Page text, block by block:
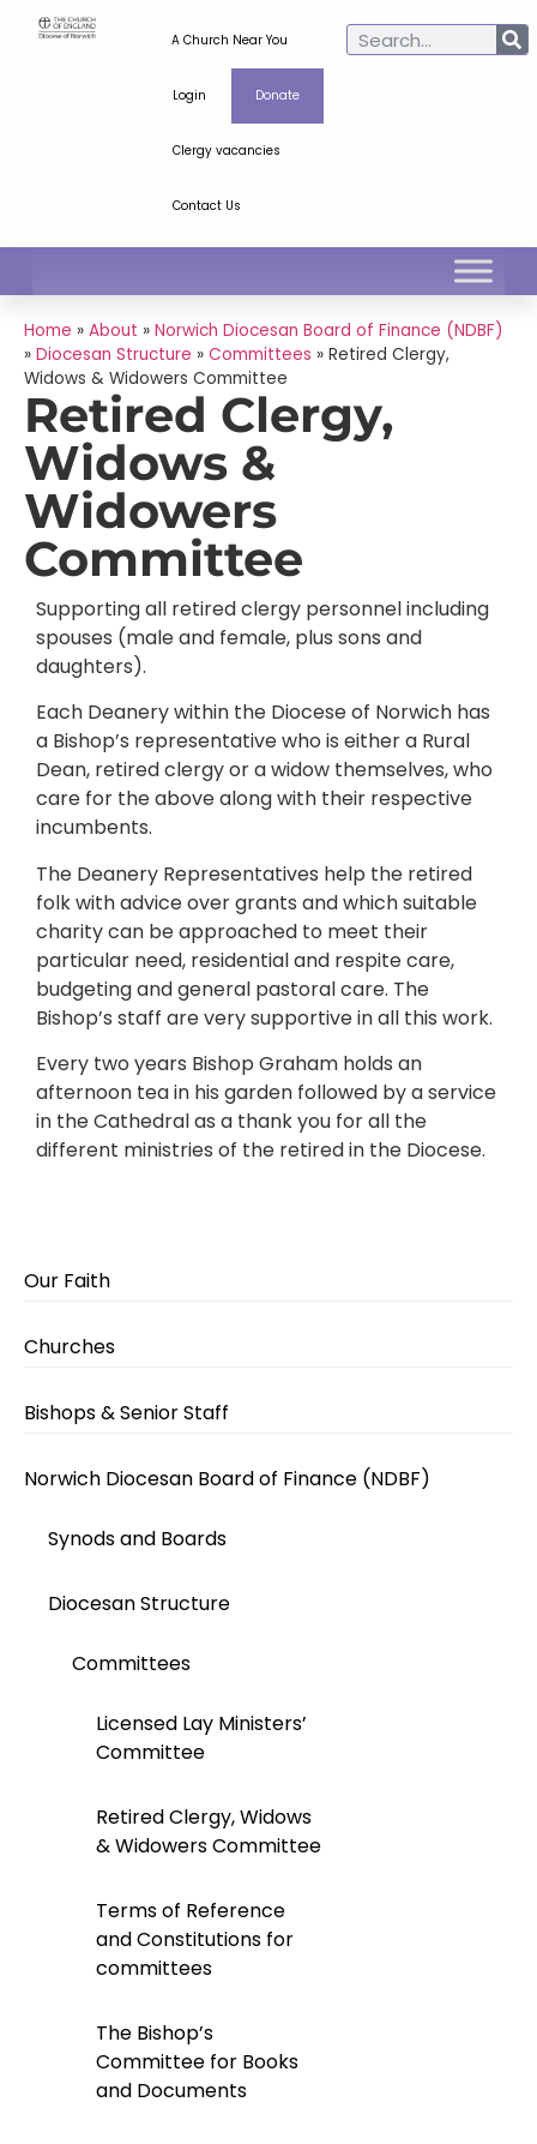
A Church Near You
Login Donate
Clergy vacancies
Contact Us
Our Faith
Churches
Bishops & Senior Staff
Norwich Diocesan Board of Finance (NDBF)
Synods and Boards
Diocesan Structure
Committees
Licensed Lay Ministers’
Committee
Retired Clergy, Widows
& Widowers Committee
Terms of Reference
and Constitutions for
committees
The Bishop’s
Committee for Books
and Documents
Home » About » Norwich Diocesan Board of Finance (NDBF)
» Diocesan Structure » Committees » Retired Clergy,
Widows & Widowers Committee
Retired Clergy,
Widows &
Widowers
Committee
Supporting all retired clergy personnel including
spouses (male and female, plus sons and
daughters).
Each Deanery within the Diocese of Norwich has
a Bishop’s representative who is either a Rural
Dean, retired clergy or a widow themselves, who
care for the above along with their respective
incumbents.
The Deanery Representatives help the retired
folk with advice over grants and which suitable
charity can be approached to meet their
particular need, residential and respite care,
budgeting and general pastoral care. The
Bishop’s staff are very supportive in all this work.
Every two years Bishop Graham holds an
afternoon tea in his garden followed by a service
in the Cathedral as a thank you for all the
different ministries of the retired in the Diocese.